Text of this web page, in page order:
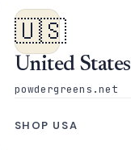
🇺🇸
United States
powdergreens.net
SHOP USA